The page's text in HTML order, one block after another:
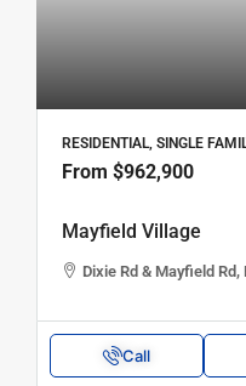
RESIDENTIAL, SINGLE
From $962,900
Mayfield Village
Dixie Rd & Mayfield
Call